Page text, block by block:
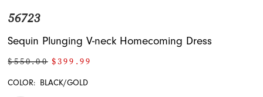
56723
Sequin Plunging V-neck Homecoming Dress
$550.00 $399.99
COLOR: BLACK/GOLD